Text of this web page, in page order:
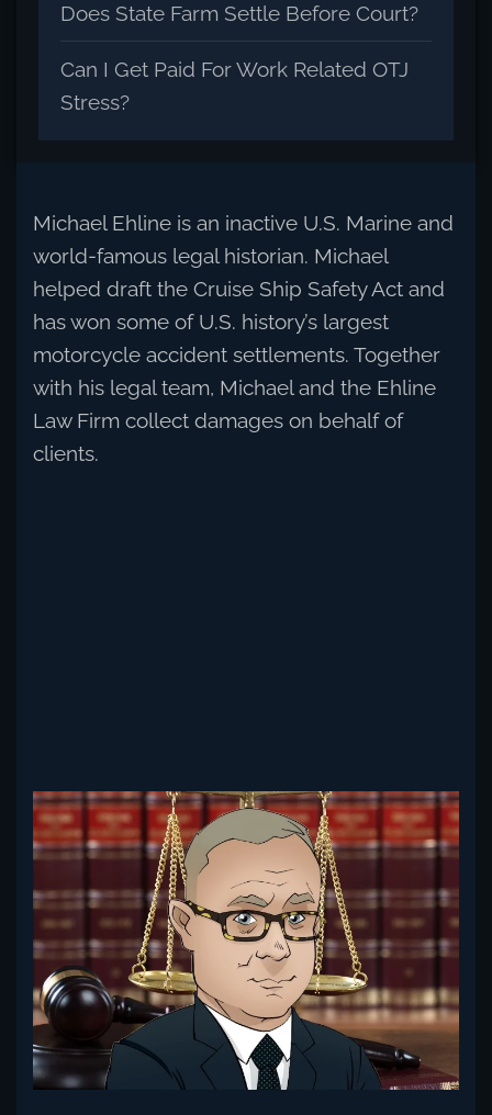
Does State Farm Settle Before Court?
Can I Get Paid For Work Related OTJ
Stress?
Michael Ehline is an inactive U.S. Marine and
world-famous legal historian. Michael
helped draft the Cruise Ship Safety Act and
has won some of U.S. history’s largest
motorcycle accident settlements. Together
with his legal team, Michael and the Ehline
Law Firm collect damages on behalf of
clients.
Read more